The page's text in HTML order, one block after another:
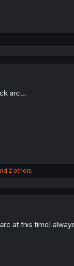
arc...
2 others
at this time!